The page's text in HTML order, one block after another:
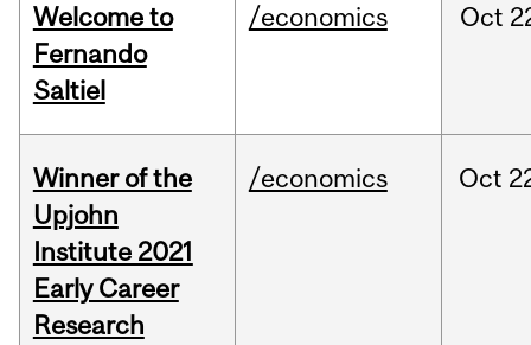
Welcome to
Fernando
Saltiel
/economics Oct
Winner of the
Upjohn
Institute 2021
Early Career
Research
/economics Oct